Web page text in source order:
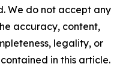
We do not accept any
accuracy, content,
legality, or
in this article.